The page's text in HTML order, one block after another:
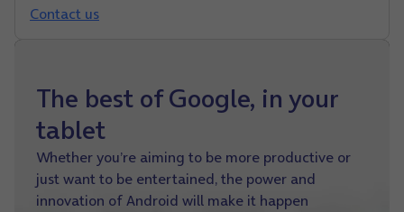
Contact us
The best of Google, in your
tablet
Whether you’re aiming to be more productive or
just want to be entertained, the power and
innovation of Android will make it happen